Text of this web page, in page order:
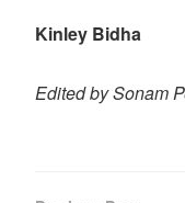
Kinley Bidha
Edited by Sonam